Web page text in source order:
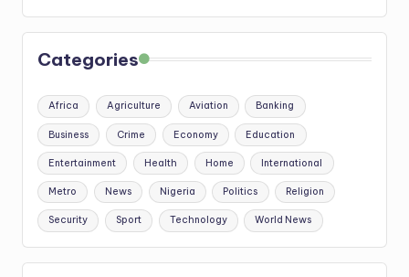
Categories
Africa Agriculture Aviation Banking
Business Crime Economy Education
Entertainment Health Home International
Metro News Nigeria Politics Religion
Security Sport Technology World News